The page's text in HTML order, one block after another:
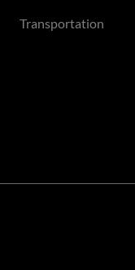
Transportation